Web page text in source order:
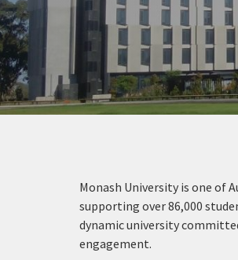
Monash University is one of
supporting over 86,000
dynamic university
engagement.